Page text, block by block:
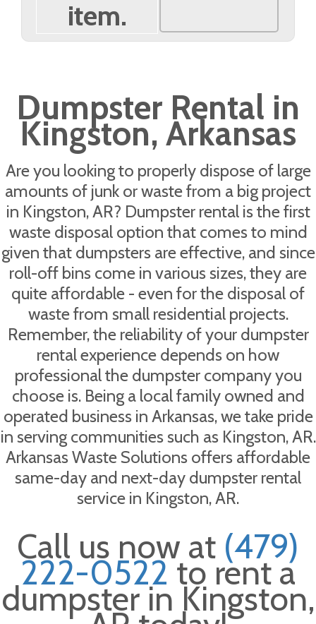
item.
Dumpster Rental in
Kingston, Arkansas
Are you looking to properly dispose of large
amounts of junk or waste from a big project
in Kingston, AR? Dumpster rental is the first
waste disposal option that comes to mind
given that dumpsters are effective, and since
roll-off bins come in various sizes, they are
quite affordable - even for the disposal of
waste from small residential projects.
Remember, the reliability of your dumpster
rental experience depends on how
professional the dumpster company you
choose is. Being a local family owned and
operated business in Arkansas, we take pride
in serving communities such as Kingston, AR.
Arkansas Waste Solutions offers affordable
same-day and next-day dumpster rental
service in Kingston, AR.
Call us now at (479)
222-0522to rent a
dumpster in Kingston,